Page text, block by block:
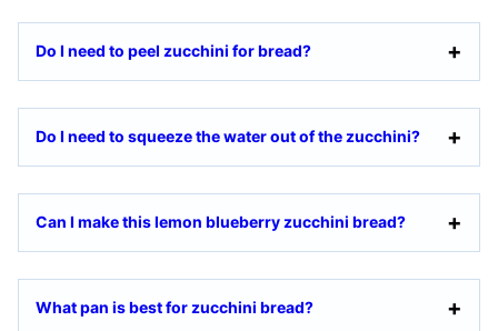
Do I need to peel zucchini for bread?
Do I need to squeeze the water out of the zucchini?
Can I make this lemon blueberry zucchini bread?
What pan is best for zucchini bread?